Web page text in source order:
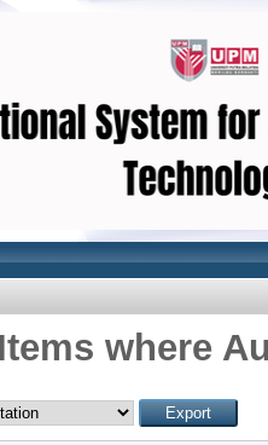
Items where